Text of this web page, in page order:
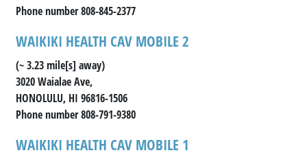
Phone number 808-845-2377
WAIKIKI HEALTH CAV MOBILE 2
(~ 3.23 mile[s] away)
3020 Waialae Ave,
HONOLULU, HI 96816-1506
Phone number 808-791-9380
WAIKIKI HEALTH CAV MOBILE 1